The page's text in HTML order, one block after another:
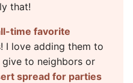
that!
time favorite
I love adding them to
to neighbors or
spread for parties